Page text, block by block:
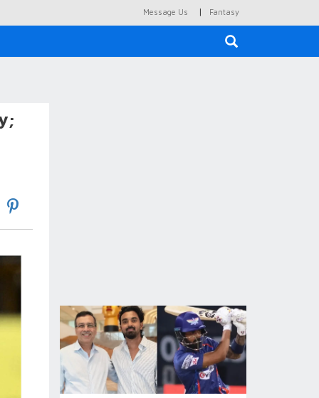
Message Us | Fantasy